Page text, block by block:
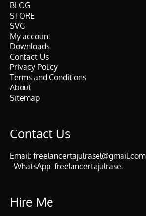
BLOG
STORE
SVG
My account
Downloads
Contact Us
Privacy Policy
Terms and Conditions
About
Sitemap
Contact Us
Email: freelancertajulrasel@gmail.com
WhatsApp: freelancertajulrasel
Hire Me